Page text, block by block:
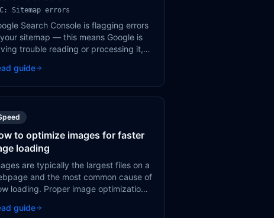
Sitemap errors
Search Console is flagging errors
sitemap — this means Google is
trouble reading or processing it,
of your pages.
guide
to optimize images for faster
loading
are typically the largest files on a
and the most common cause of
loading. Proper image optimization
visible quality loss.
guide